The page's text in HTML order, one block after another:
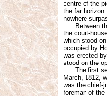
centre of the
the far
nowhere
Between the
the court-
which stood
occupied by
was erected
stood on the
The first
March, 1812,
was the chief-
foreman of the